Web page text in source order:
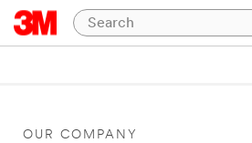
OUR COMPANY